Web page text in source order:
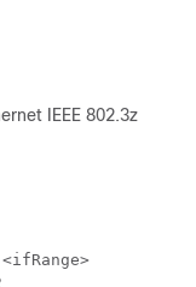
IEEE 802.3z